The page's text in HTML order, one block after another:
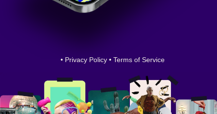
• Privacy Policy • Terms of Service